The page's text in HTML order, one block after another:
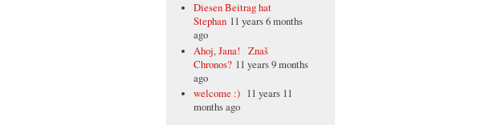
Diesen Beitrag hat
Stephan 11 years 6 months
ago
Ahoj, Jana! Znaš
Chronos? 11 years 9 months
ago
welcome :) 11 years 11
months ago